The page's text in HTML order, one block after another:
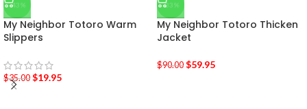
-43%
My Neighbor Totoro Warm
Slippers
$35.00 $19.95
-33%
My Neighbor Totoro Thicken
Jacket
$90.00 $59.95